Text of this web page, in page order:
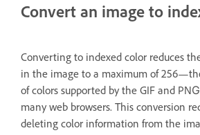
Convert an image to
Converting to indexed color reduces
in the image to a maximum of
of colors supported by the GIF and
many web browsers. This conversion
deleting color information from the